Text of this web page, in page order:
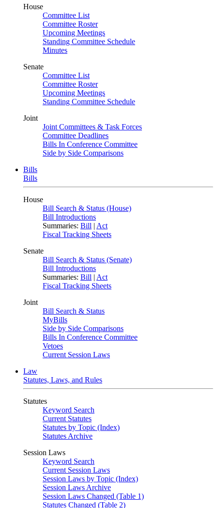
House
Committee List
Committee Roster
Upcoming Meetings
Standing Committee Schedule
Minutes
Senate
Committee List
Committee Roster
Upcoming Meetings
Standing Committee Schedule
Joint
Joint Committees & Task Forces
Committee Deadlines
Bills In Conference Committee
Side by Side Comparisons
Bills
Bills
House
Bill Search & Status (House)
Bill Introductions
Summaries: Bill | Act
Fiscal Tracking Sheets
Senate
Bill Search & Status (Senate)
Bill Introductions
Summaries: Bill | Act
Fiscal Tracking Sheets
Joint
Bill Search & Status
MyBills
Side by Side Comparisons
Bills In Conference Committee
Vetoes
Current Session Laws
Law
Statutes, Laws, and Rules
Statutes
Keyword Search
Current Statutes
Statutes by Topic (Index)
Statutes Archive
Session Laws
Keyword Search
Current Session Laws
Session Laws by Topic (Index)
Session Laws Archive
Session Laws Changed (Table 1)
Statutes Changed (Table 2)